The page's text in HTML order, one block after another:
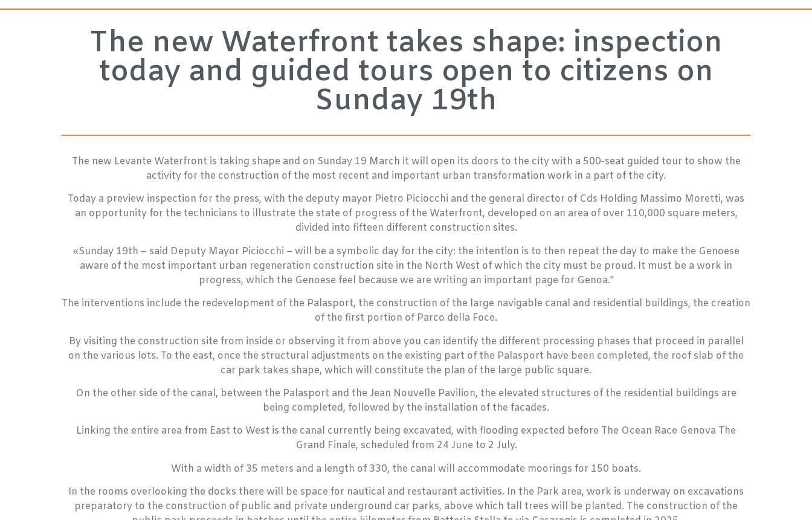
The new Waterfront takes shape: inspection
today and guided tours open to citizens on
Sunday 19th
The new Levante Waterfront is taking shape and on Sunday 19 March it will open its doors to the city with a 500-seat guided tour to show the
activity for the construction of the most recent and important urban transformation work in a part of the city.
Today a preview inspection for the press, with the deputy mayor Pietro Piciocchi and the general director of Cds Holding Massimo Moretti, was
an opportunity for the technicians to illustrate the state of progress of the Waterfront, developed on an area of over 110,000 square meters,
divided into fifteen different construction sites.
«Sunday 19th – said Deputy Mayor Piciocchi – will be a symbolic day for the city: the intention is to then repeat the day to make the Genoese
aware of the most important urban regeneration construction site in the North West of which the city must be proud. It must be a work in
progress, which the Genoese feel because we are writing an important page for Genoa.”
The interventions include the redevelopment of the Palasport, the construction of the large navigable canal and residential buildings, the creation
of the first portion of Parco della Foce.
By visiting the construction site from inside or observing it from above you can identify the different processing phases that proceed in parallel
on the various lots. To the east, once the structural adjustments on the existing part of the Palasport have been completed, the roof slab of the
car park takes shape, which will constitute the plan of the large public square.
On the other side of the canal, between the Palasport and the Jean Nouvelle Pavilion, the elevated structures of the residential buildings are
being completed, followed by the installation of the facades.
Linking the entire area from East to West is the canal currently being excavated, with flooding expected before The Ocean Race Genova The
Grand Finale, scheduled from 24 June to 2 July.
With a width of 35 meters and a length of 330, the canal will accommodate moorings for 150 boats.
In the rooms overlooking the docks there will be space for nautical and restaurant activities. In the Park area, work is underway on excavations
preparatory to the construction of public and private underground car parks, above which tall trees will be planted. The construction of the